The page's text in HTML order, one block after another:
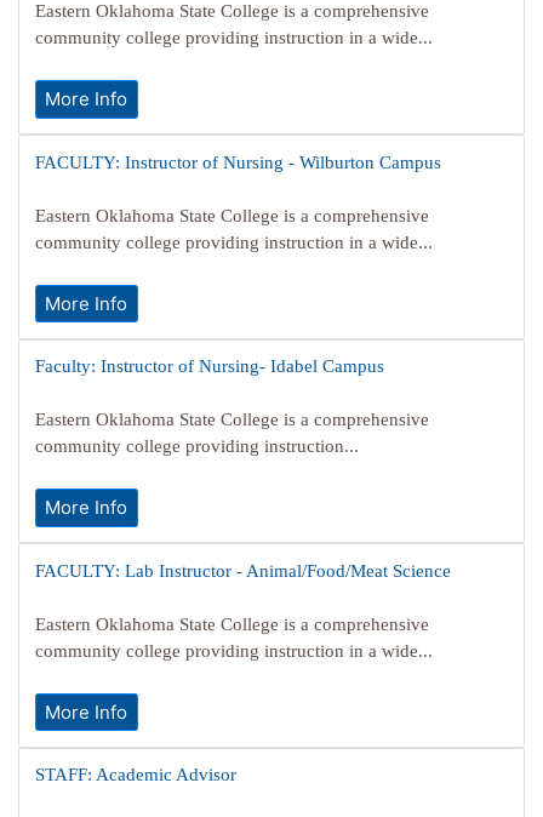
Eastern Oklahoma State College is a comprehensive
community college providing instruction in a wide...
More Info
FACULTY: Instructor of Nursing - Wilburton Campus
Eastern Oklahoma State College is a comprehensive
community college providing instruction in a wide...
More Info
Faculty: Instructor of Nursing- Idabel Campus
Eastern Oklahoma State College is a comprehensive
community college providing instruction...
More Info
FACULTY: Lab Instructor - Animal/Food/Meat Science
Eastern Oklahoma State College is a comprehensive
community college providing instruction in a wide...
More Info
STAFF: Academic Advisor